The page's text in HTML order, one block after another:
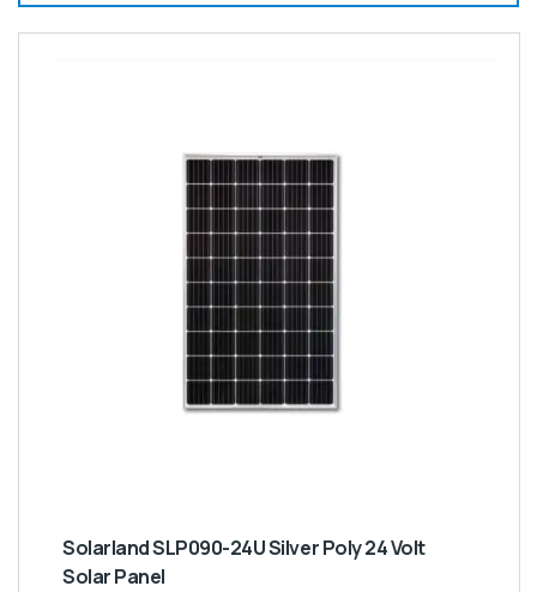
Solarland SLP090-24U Silver Poly 24 Volt
Solar Panel